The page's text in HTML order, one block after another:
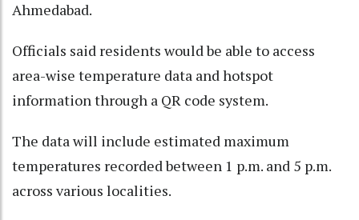
Ahmedabad.​
Officials said residents would be able to access
area-wise temperature data and hotspot
information through a QR code system.​
The data will include estimated maximum
temperatures recorded between 1 p.m. and 5 p.m.
across various localities.​